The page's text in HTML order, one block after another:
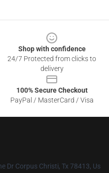
Shop with confidence
24/7 Protected from clicks to
delivery
100% Secure Checkout
PayPal / MasterCard / Visa
Dr Corpus Christi, Tx 78413, Us